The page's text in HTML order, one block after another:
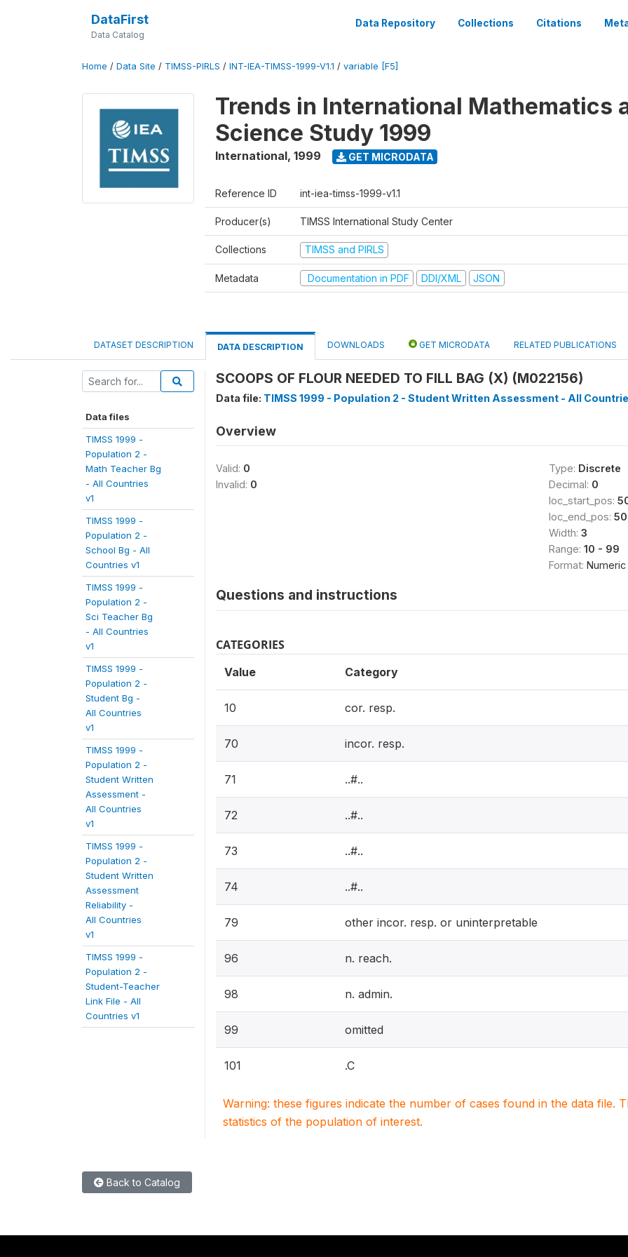
DataFirst
Data Catalog
Data Repository Collections Citations
Home / Data Site / TIMSS-PIRLS / INT-IEA-TIMSS-1999-V1.1 / variable [F5]
Trends in International Mathematics
Science Study 1999
International, 1999 GET MICRODATA
Reference ID int-iea-timss-1999-v1.1
Producer(s) TIMSS International Study Center
Collections TIMSS and PIRLS
Metadata Documentation in PDF DDI/XML JSON
DATASET DESCRIPTION DATA DESCRIPTION DOWNLOADS GET MICRODATA RELATED PUBLICATIONS
Data files
TIMSS 1999 -
Population 2 -
Math Teacher Bg
- All Countries
v1
TIMSS 1999 -
Population 2 -
School Bg - All
Countries v1
TIMSS 1999 -
Population 2 -
Sci Teacher Bg
- All Countries
v1
TIMSS 1999 -
Population 2 -
Student Bg -
All Countries
v1
TIMSS 1999 -
Population 2 -
Student Written
Assessment -
All Countries
v1
TIMSS 1999 -
Population 2 -
Student Written
Assessment
Reliability -
All Countries
v1
TIMSS 1999 -
Population 2 -
Student-Teacher
Link File - All
Countries v1
SCOOPS OF FLOUR NEEDED TO FILL BAG (X) (M022156)
Data file: TIMSS 1999 - Population 2 - Student Written Assessment - All
Overview
Valid: 0
Invalid: 0
Type: Discrete
Decimal: 0
loc_start_pos:
loc_end_pos:
Width: 3
Range: 10 - 99
Format: Numeric
Questions and instructions
CATEGORIES
Value Category
10 cor. resp.
70 incor. resp.
71 ..#..
72 ..#..
73 ..#..
74 ..#..
79 other incor. resp. or uninterpretable
96 n. reach.
98 n. admin.
99 omitted
101 .C
Warning: these figures indicate the number of cases found in the data file.
statistics of the population of interest.
Back to Catalog